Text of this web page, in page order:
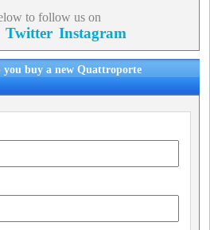
to follow us on
Twitter Instagram
you buy a new Quattroporte